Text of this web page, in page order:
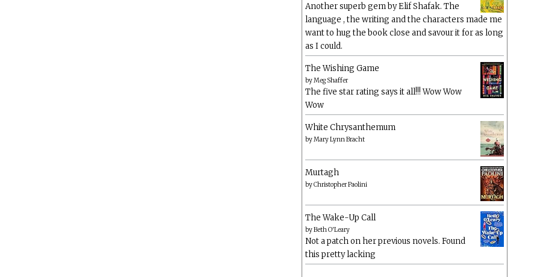
Another superb gem by Elif Shafak. The
language , the writing and the characters made me
want to hug the book close and savour it for as long
as I could.
The Wishing Game
byMeg Shaffer
The five star rating says it all!!! Wow Wow
Wow
White Chrysanthemum
byMary Lynn Bracht
Murtagh
byChristopher Paolini
The Wake-Up Call
byBeth O'Leary
Not a patch on her previous novels. Found
this pretty lacking